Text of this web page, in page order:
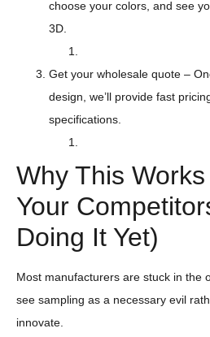
choose your colors, and see
3D.
Get your wholesale quote –
design, we’ll provide fast
specifications.
Why This
Your
Doing It Yet)
Most manufacturers are stuck in the
see sampling as a necessary evil
innovate.